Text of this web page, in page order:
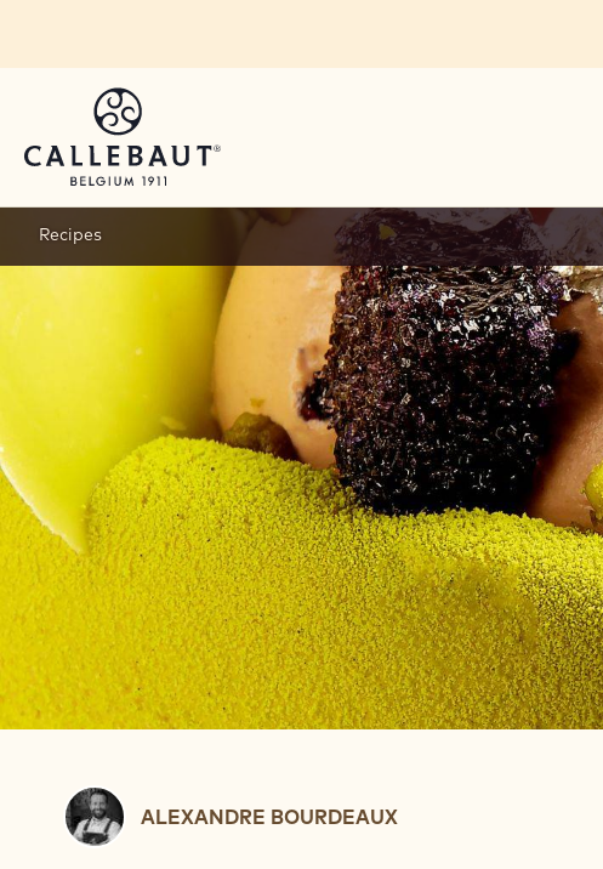
Recipes
Alexandre
Bourdeaux
ALEXANDRE BOURDEAUX